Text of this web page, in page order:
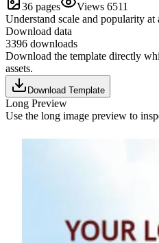
36 pages
Views 6511
Understand scale and popularity at
Download data
3396 downloads
Download the template directly
assets.
Download Template
Long Preview
Use the long image preview to